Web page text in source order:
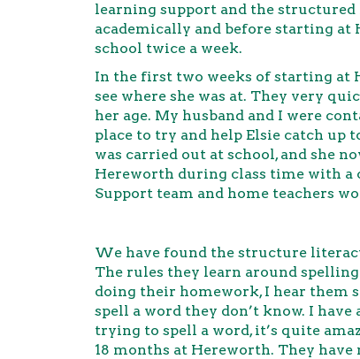
learning support and the
academically and before starting
school twice a week.
In the first two weeks of starting at
see where she was at. They very
her age. My husband and I were
place to try and help Elsie catch up
was carried out at school, and she
Hereworth during class time with a
Support team and home teachers
We have found the structure
The rules they learn around
doing their homework, I hear them
spell a word they don’t know. I
trying to spell a word, it’s quite
18 months at Hereworth. They